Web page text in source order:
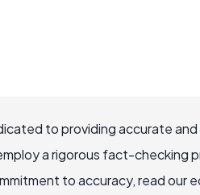
to providing accurate
a rigorous fact-checking
to accuracy, read our